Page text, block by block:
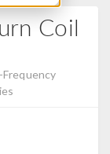
Coil
Frequency